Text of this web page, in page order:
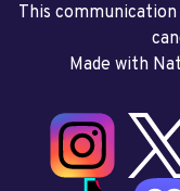
This
Made with